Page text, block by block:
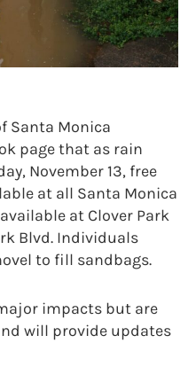
Santa Monica
page that as rain
November 13, free
at all Santa Monica
at Clover Park
Blvd. Individuals
to fill sandbags.
impacts but are
will provide updates